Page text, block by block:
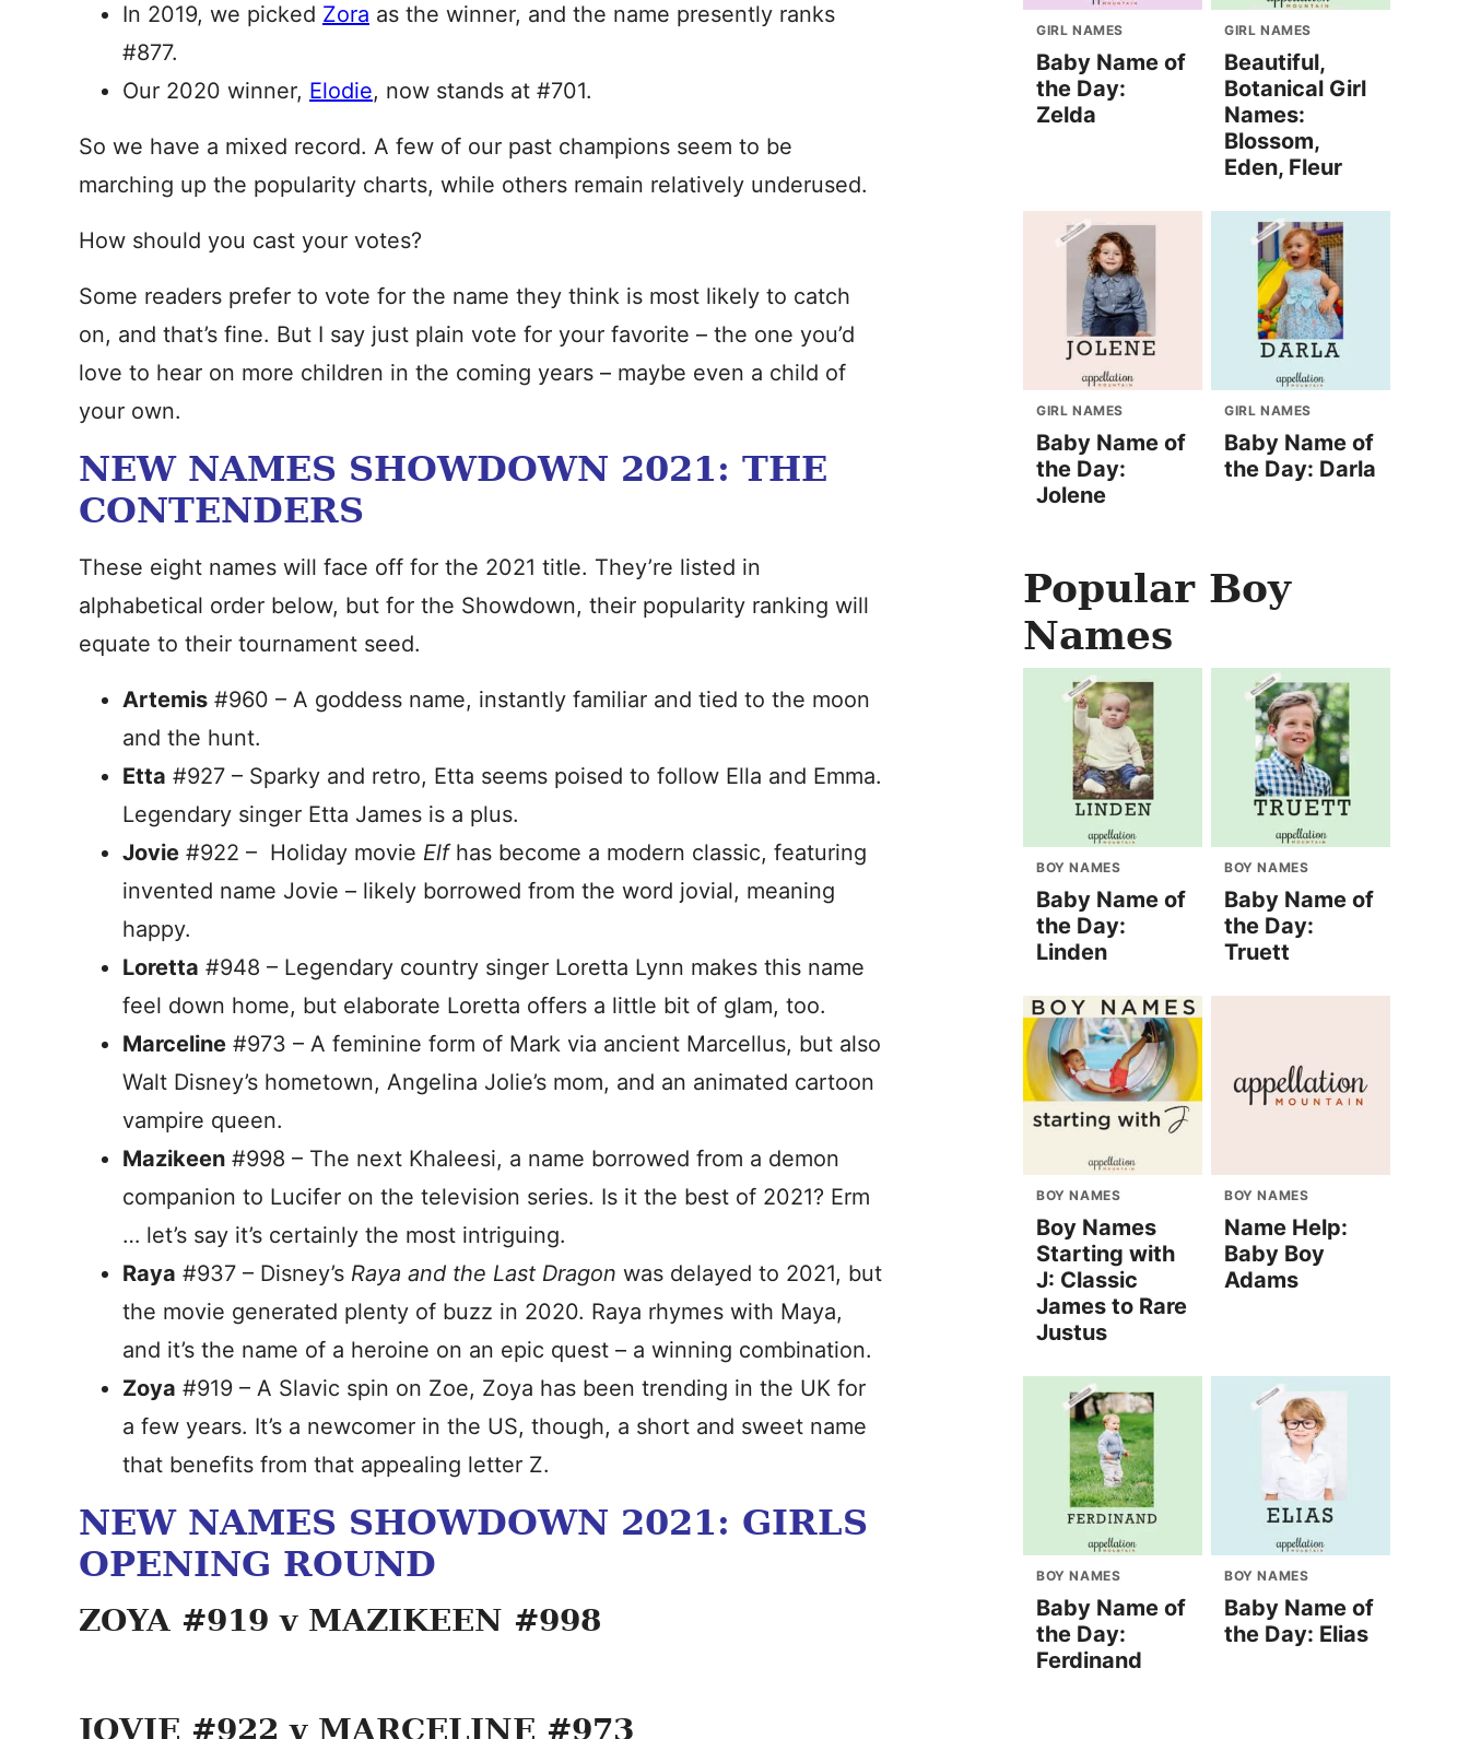
In 2019, we picked Zora as the winner, and the name presently ranks
#877.
Our 2020 winner, Elodie, now stands at #701.
So we have a mixed record. A few of our past champions seem to be
marching up the popularity charts, while others remain relatively underused.
How should you cast your votes?
Some readers prefer to vote for the name they think is most likely to catch
on, and that’s fine. But I say just plain vote for your favorite – the one you’d
love to hear on more children in the coming years – maybe even a child of
your own.
NEW NAMES SHOWDOWN 2021: THE
CONTENDERS
These eight names will face off for the 2021 title. They’re listed in
alphabetical order below, but for the Showdown, their popularity ranking will
equate to their tournament seed.
Artemis #960 – A goddess name, instantly familiar and tied to the moon
and the hunt.
Etta #927 – Sparky and retro, Etta seems poised to follow Ella and Emma.
Legendary singer Etta James is a plus.
Jovie #922 – Holiday movie Elf has become a modern classic, featuring
invented name Jovie – likely borrowed from the word jovial, meaning
happy.
Loretta #948 – Legendary country singer Loretta Lynn makes this name
feel down home, but elaborate Loretta offers a little bit of glam, too.
Marceline #973 – A feminine form of Mark via ancient Marcellus, but also
Walt Disney’s hometown, Angelina Jolie’s mom, and an animated cartoon
vampire queen.
Mazikeen #998 – The next Khaleesi, a name borrowed from a demon
companion to Lucifer on the television series. Is it the best of 2021? Erm
… let’s say it’s certainly the most intriguing.
Raya #937 – Disney’s Raya and the Last Dragon was delayed to 2021, but
the movie generated plenty of buzz in 2020. Raya rhymes with Maya,
and it’s the name of a heroine on an epic quest – a winning combination.
Zoya #919 – A Slavic spin on Zoe, Zoya has been trending in the UK for
a few years. It’s a newcomer in the US, though, a short and sweet name
that benefits from that appealing letter Z.
NEW NAMES SHOWDOWN 2021: GIRLS
OPENING ROUND
ZOYA #919 v MAZIKEEN #998
JOVIE #922 v MARCELINE #973
GIRL NAMES
Baby Name of
the Day:
Zelda
GIRL NAMES
Beautiful,
Botanical Girl
Names:
Blossom,
Eden, Fleur
GIRL NAMES
Baby Name of
the Day:
Jolene
GIRL NAMES
Baby Name of
the Day: Darla
Popular Boy
Names
BOY NAMES
Baby Name of
the Day:
Linden
BOY NAMES
Baby Name of
the Day:
Truett
BOY NAMES
Boy Names
Starting with
J: Classic
James to Rare
Justus
BOY NAMES
Name Help:
Baby Boy
Adams
BOY NAMES
Baby Name of
the Day:
Ferdinand
BOY NAMES
Baby Name of
the Day: Elias